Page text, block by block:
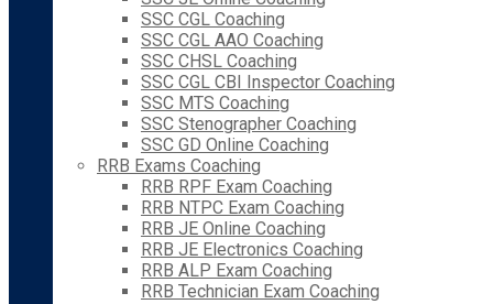
SSC CGL Coaching
SSC CGL AAO Coaching
SSC CHSL Coaching
SSC CGL CBI Inspector Coaching
SSC MTS Coaching
SSC Stenographer Coaching
SSC GD Online Coaching
RRB Exams Coaching
RRB RPF Exam Coaching
RRB NTPC Exam Coaching
RRB JE Online Coaching
RRB JE Electronics Coaching
RRB ALP Exam Coaching
RRB Technician Exam Coaching